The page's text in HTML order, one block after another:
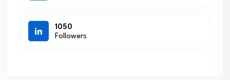
1050
Followers